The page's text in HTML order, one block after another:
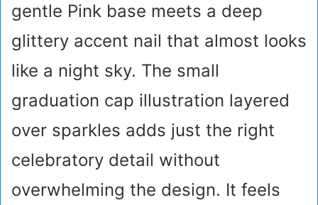
gentle Pink base meets a deep
glittery accent nail that almost looks
like a night sky. The small
graduation cap illustration layered
over sparkles adds just the right
celebratory detail without
overwhelming the design. It feels